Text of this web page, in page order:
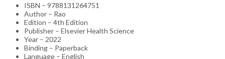
ISBN – 9788131264751
Author – Rao
Edition – 4th Edition
Publisher – Elsevier Health Science
Year – 2022
Binding – Paperback
Language – English